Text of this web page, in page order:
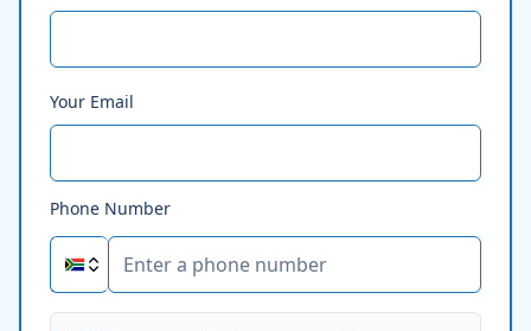
Your Email
Phone Number